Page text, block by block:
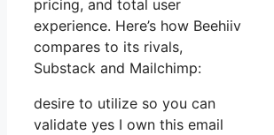
pricing, and total user
experience. Here’s how Beehiiv
compares to its rivals,
Substack and Mailchimp:
desire to utilize so you can
validate yes I own this email